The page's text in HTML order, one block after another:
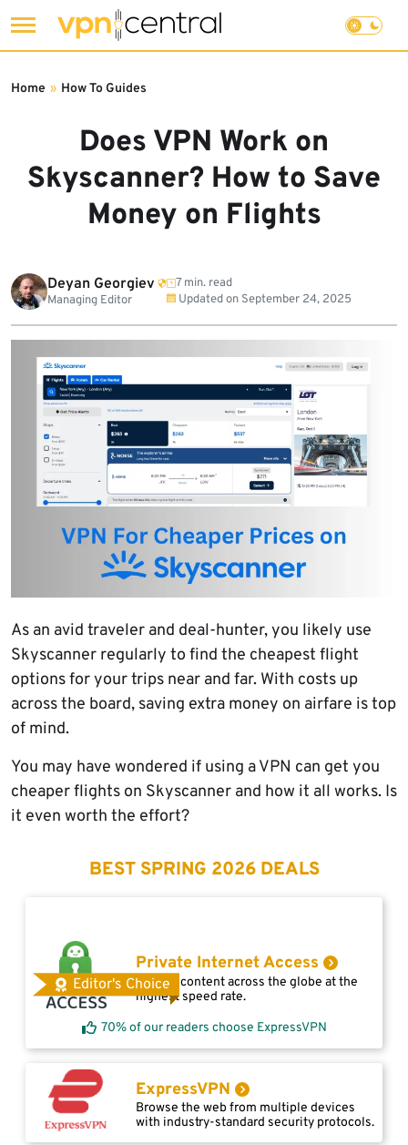
to
Does VPN Work on
Skyscanner? How to Save
Money on Flights
Home » How To Guides
Deyan Georgiev
Managing Editor
7 min. read
Updated on September 24, 2025
As an avid traveler and deal-hunter, you likely use
Skyscanner regularly to find the cheapest flight
options for your trips near and far. With costs up
across the board, saving extra money on airfare is top
of mind.
You may have wondered if using a VPN can get you
cheaper flights on Skyscanner and how it all works. Is
it even worth the effort?
BEST SPRING 2026 DEALS
Editor's Choice
Private Internet Access
Access content across the globe at the
highest speed rate.
70% of our readers choose ExpressVPN
ExpressVPN
Browse the web from multiple devices
with industry-standard security protocols.